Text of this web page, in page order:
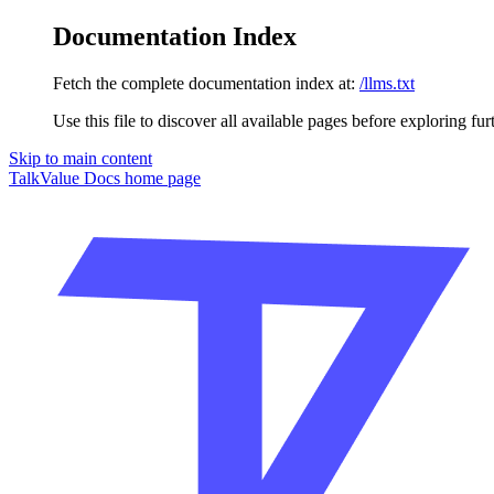
Documentation Index
Fetch the complete documentation index at: /llms.txt
Use this file to discover all available pages before exploring
Skip to main content
TalkValue Docs home page